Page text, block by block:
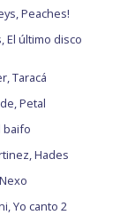
Peaches!
El último disco
Taracá
Petal
baifo
Hades
Yo canto 2